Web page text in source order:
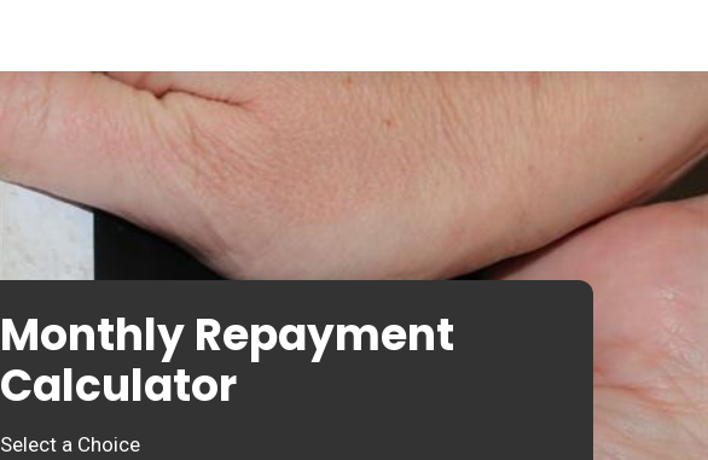
Monthly Repayment
Calculator
Select a Choice